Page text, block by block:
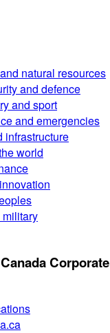
natural resources
and defence
and sport
and emergencies
infrastructure
world
Corporate